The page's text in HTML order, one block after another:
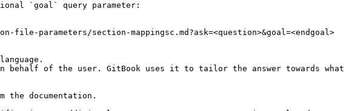
`goal` query parameter:
parameters/section-mappingsc.md?ask=<question>&goal=<endgoal>
behalf of the user. GitBook uses it to tailor the answer towards what
the documentation.